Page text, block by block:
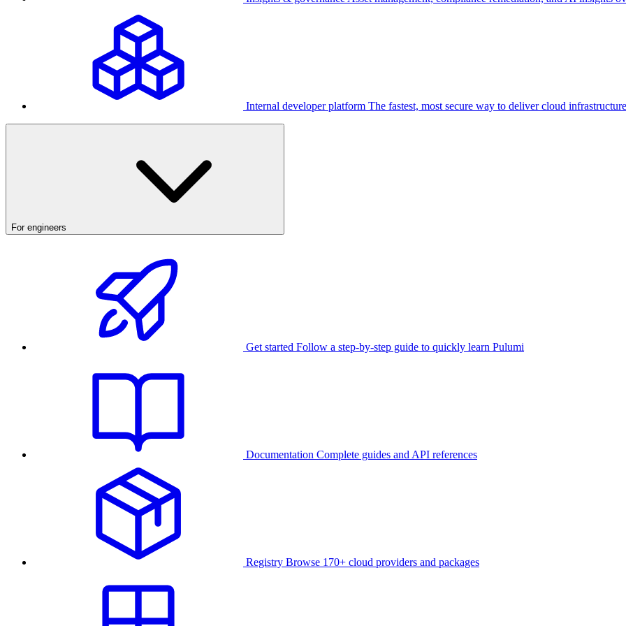
Internal developer platform The fastest, most secure way to deliver cloud infrastructure
For engineers
Get started Follow a step-by-step guide to quickly learn Pulumi
Documentation Complete guides and API references
Registry Browse 170+ cloud providers and packages